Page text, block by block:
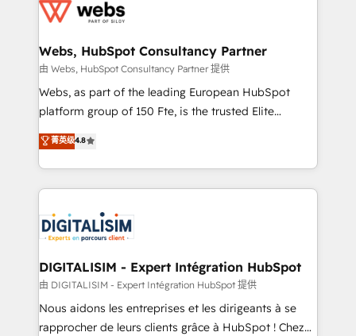
the first time 🔧 Designing and optimising your
and build using HubSpot 🔌 Integrating HubSpot
with other systems 🎓 Training your teams to be
HubSpot pros 📊 Lead generation services using
HubSpot Why us? - SIX HubSpot Accreditations -
CRM, Solutions Architecture, Onboarding , Data
Migration, Custom Integration & Platform
team of 25+ experts Contact us today to help you
get more from your investment in HubSpot.
Webs, HubSpot Consultancy Partner
由 Webs, HubSpot Consultancy Partner 提供
Webs, as part of the leading European HubSpot
platform group of 150 Fte, is the trusted Elite
HubSpot CRM Partner offering you a roadmap on
maximizing EBITDA and achieving Commercial
Excellence. With our targeted processes, we
strengthen your digital transformation and minimize
Implementation partner, we provide expertise to
drive your business forward. Since 2015 we are fully
dedicated to HubSpot and with an experienced
team (50+), we work with reputable companies in
B2B sectors such as manufacturing, SaaS and
business services. We prepare a customized
菁英级4.8
DIGITALISIM - Expert Intégration HubSpot
由 DIGITALISIM - Expert Intégration HubSpot 提供
Nous aidons les entreprises et les dirigeants à se
rapprocher de leurs clients grâce à HubSpot ! Chez